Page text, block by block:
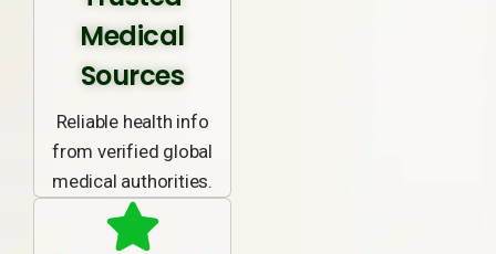
Medical
Sources
Reliable health info
from verified global
medical authorities.